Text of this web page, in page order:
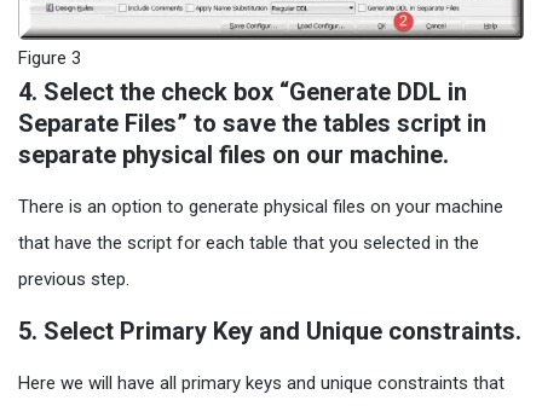
Figure 3
4. Select the check box “Generate DDL in
Separate Files” to save the tables script in
separate physical files on our machine.
There is an option to generate physical files on your machine
that have the script for each table that you selected in the
previous step.
5. Select Primary Key and Unique constraints.
Here we will have all primary keys and unique constraints that